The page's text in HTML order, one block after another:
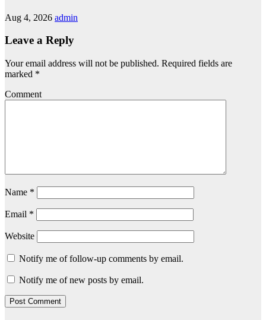
Aug 4, 2026 admin
Leave a Reply
Your email address will not be published. Required fields are
marked *
Comment
Name *
Email *
Website
Notify me of follow-up comments by email.
Notify me of new posts by email.